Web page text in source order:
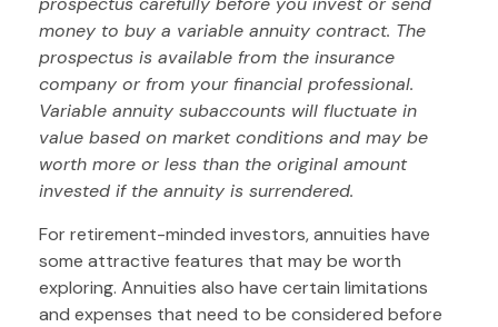
money to buy a variable annuity contract. The
prospectus is available from the insurance
company or from your financial professional.
Variable annuity subaccounts will fluctuate in
value based on market conditions and may be
worth more or less than the original amount
invested if the annuity is surrendered.
For retirement-minded investors, annuities have
some attractive features that may be worth
exploring. Annuities also have certain limitations
and expenses that need to be considered before